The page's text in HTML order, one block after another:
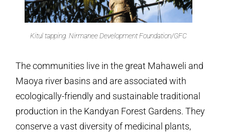
Kitul tapping. Nirmanee Development Foundation/GFC
The communities live in the great Mahaweli and
Maoya river basins and are associated with
ecologically-friendly and sustainable traditional
production in the Kandyan Forest Gardens. They
conserve a vast diversity of medicinal plants,